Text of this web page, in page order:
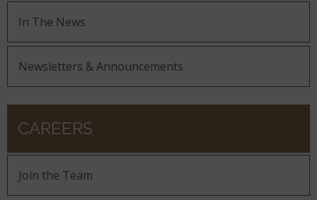
In The News
Newsletters & Announcements
CAREERS
Join the Team